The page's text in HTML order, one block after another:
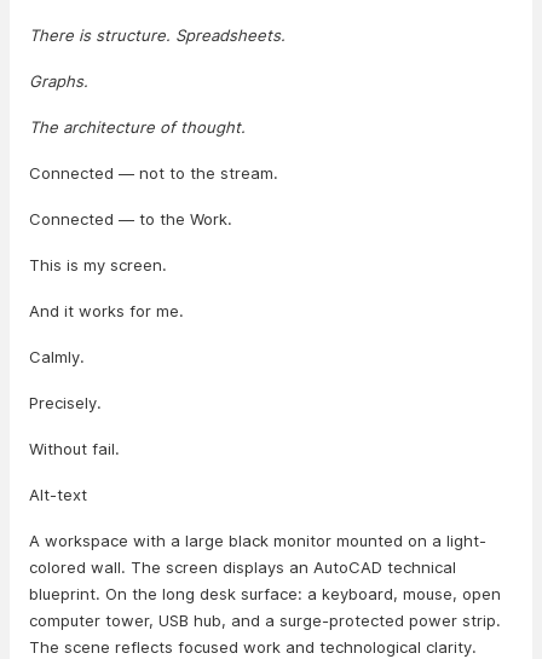
There is structure. Spreadsheets.
Graphs.
The architecture of thought.
Connected — not to the stream.
Connected — to the Work.
This is my screen.
And it works for me.
Calmly.
Precisely.
Without fail.
Alt-text
A workspace with a large black monitor mounted on a light-
colored wall. The screen displays an AutoCAD technical
blueprint. On the long desk surface: a keyboard, mouse, open
computer tower, USB hub, and a surge-protected power strip.
The scene reflects focused work and technological clarity.